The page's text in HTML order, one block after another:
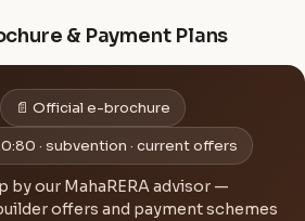
& Payment Plans
📄 Official e-brochure
· subvention · current offers
by our MahaRERA advisor —
offers and payment schemes